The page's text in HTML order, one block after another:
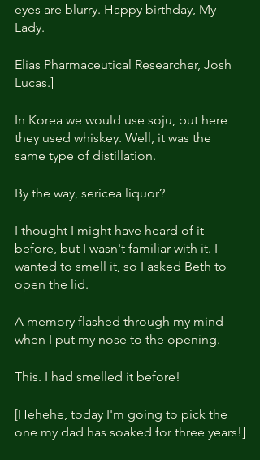
eyes are blurry. Happy birthday, My
Lady.
Elias Pharmaceutical Researcher, Josh
Lucas.]
In Korea we would use soju, but here
they used whiskey. Well, it was the
same type of distillation.
By the way, sericea liquor?
I thought I might have heard of it
before, but I wasn't familiar with it. I
wanted to smell it, so I asked Beth to
open the lid.
A memory flashed through my mind
when I put my nose to the opening.
This. I had smelled it before!
[Hehehe, today I'm going to pick the
one my dad has soaked for three years!]